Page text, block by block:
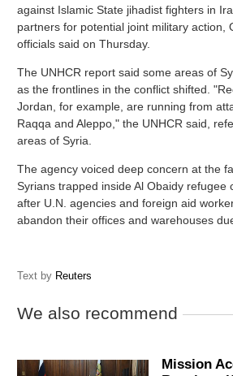
against Islamic State jihadist fighters in
partners for potential joint military action,
officials said on Thursday.
The UNHCR report said some areas of
as the frontlines in the conflict shifted.
Jordan, for example, are running from
Raqqa and Aleppo," the UNHCR said,
areas of Syria.
The agency voiced deep concern at the
Syrians trapped inside Al Obaidy refugee
after U.N. agencies and foreign aid
abandon their offices and warehouses
Text by Reuters
We also recommend
Mission